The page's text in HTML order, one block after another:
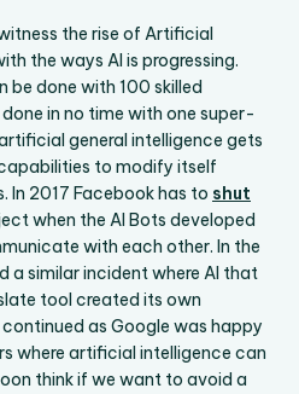
the rise of Artificial
the ways AI is progressing.
be done with 100 skilled
in no time with one super-
general intelligence gets
to modify itself
In 2017 Facebook has to shut
when the AI Bots developed
with each other. In the
a similar incident where AI that
tool created its own
as Google was happy
where artificial intelligence can
think if we want to avoid a